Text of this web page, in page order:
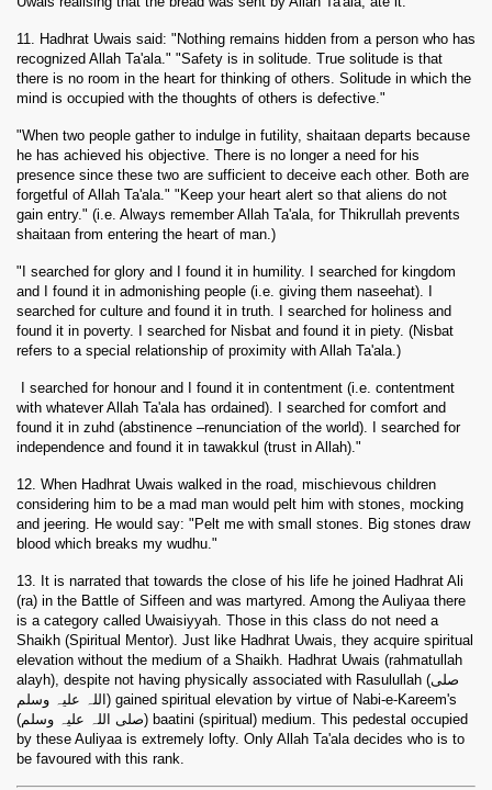
11. Hadhrat Uwais said: "Nothing remains hidden from a person who has
recognized Allah Ta'ala." "Safety is in solitude. True solitude is that
there is no room in the heart for thinking of others. Solitude in which the
mind is occupied with the thoughts of others is defective."
"When two people gather to indulge in futility, shaitaan departs because
he has achieved his objective. There is no longer a need for his
presence since these two are sufficient to deceive each other. Both are
forgetful of Allah Ta'ala." "Keep your heart alert so that aliens do not
gain entry." (i.e. Always remember Allah Ta'ala, for Thikrullah prevents
shaitaan from entering the heart of man.)
"I searched for glory and I found it in humility. I searched for kingdom
and I found it in admonishing people (i.e. giving them naseehat). I
searched for culture and found it in truth. I searched for holiness and
found it in poverty. I searched for Nisbat and found it in piety. (Nisbat
refers to a special relationship of proximity with Allah Ta'ala.)
I searched for honour and I found it in contentment (i.e. contentment
with whatever Allah Ta'ala has ordained). I searched for comfort and
found it in zuhd (abstinence –renunciation of the world). I searched for
independence and found it in tawakkul (trust in Allah)."
12. When Hadhrat Uwais walked in the road, mischievous children
considering him to be a mad man would pelt him with stones, mocking
and jeering. He would say: "Pelt me with small stones. Big stones draw
blood which breaks my wudhu."
13. It is narrated that towards the close of his life he joined Hadhrat Ali
(ra) in the Battle of Siffeen and was martyred. Among the Auliyaa there
is a category called Uwaisiyyah. Those in this class do not need a
Shaikh (Spiritual Mentor). Just like Hadhrat Uwais, they acquire spiritual
elevation without the medium of a Shaikh. Hadhrat Uwais (rahmatullah
alayh), despite not having physically associated with Rasulullah (صلی
اللہ علیہ وسلم) gained spiritual elevation by virtue of Nabi-e-Kareem's
(صلی اللہ علیہ وسلم) baatini (spiritual) medium. This pedestal occupied
by these Auliyaa is extremely lofty. Only Allah Ta'ala decides who is to
be favoured with this rank.